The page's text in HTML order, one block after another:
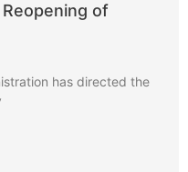
of
has directed the